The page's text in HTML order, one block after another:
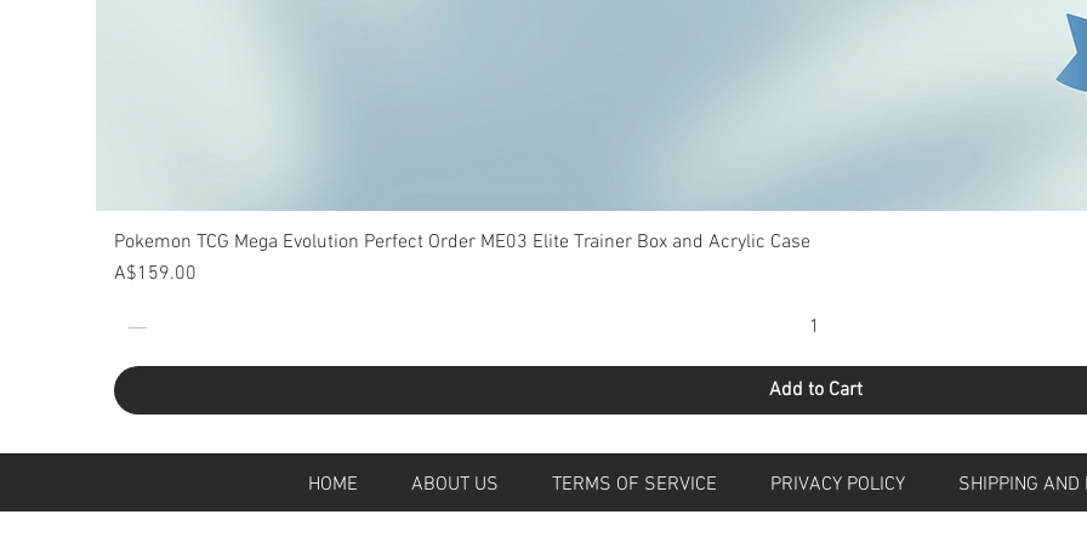
Quick View
Pokemon TCG Mega Evolution Perfect Order ME03 Elite Trainer Box and Acrylic Case
Price
A$159.00
Add to Cart
HOME ABOUT US TERMS OF SERVICE PRIVACY POLICY SHIPPING